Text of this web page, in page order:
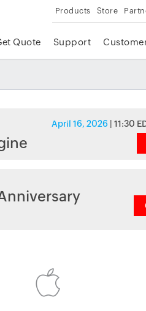
Products Store
Quote Support
April 16, 2026 | 11:30